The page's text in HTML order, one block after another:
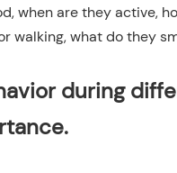
when are they active,
walking, what do they
during